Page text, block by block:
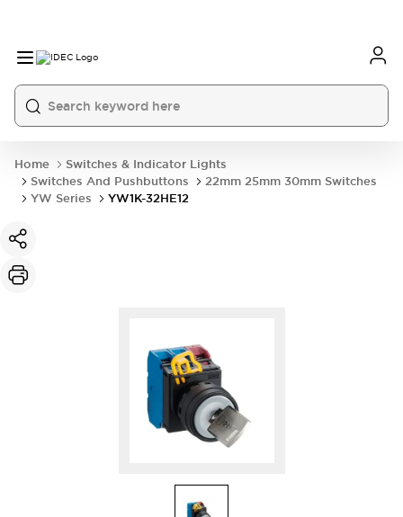
Home
Switches & Indicator Lights
Switches And Pushbuttons
22mm 25mm 30mm Switches
YW Series
YW1K-32HE12